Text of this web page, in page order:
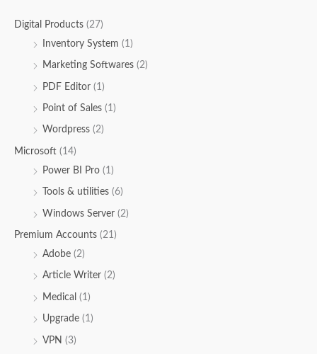
Digital Products (27)
Inventory System (1)
Marketing Softwares (2)
PDF Editor (1)
Point of Sales (1)
Wordpress (2)
Microsoft (14)
Power BI Pro (1)
Tools & utilities (6)
Windows Server (2)
Premium Accounts (21)
Adobe (2)
Article Writer (2)
Medical (1)
Upgrade (1)
VPN (3)